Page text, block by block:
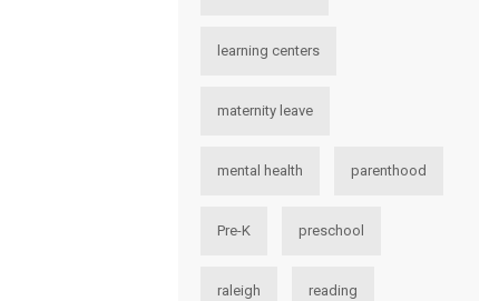
learning centers
maternity leave
mental health parenthood
Pre-K preschool
raleigh reading